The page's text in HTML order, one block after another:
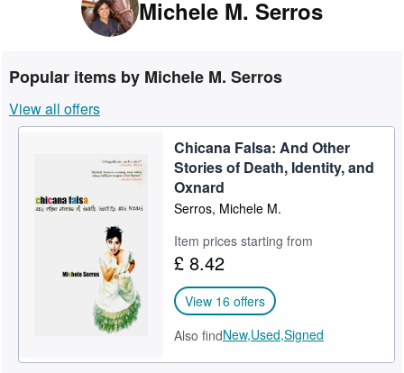
Advanced Search
Rare Books
Art & Collectables
Start Selling
Michele M. Serros
Popular items by Michele M. Serros
View all offers
Chicana Falsa: And Other
Stories of Death, Identity, and
Oxnard
Serros, Michele M.
Item prices starting from
£ 8.42
View 16 offers
Also findNew,Used,Signed